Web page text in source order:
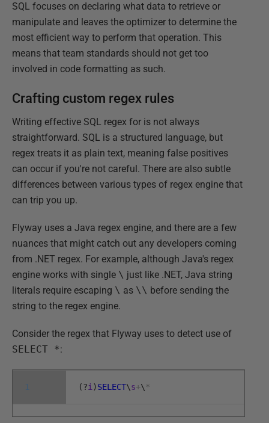
SQL focuses on declaring what data to retrieve or
manipulate and leaves the optimizer to determine the
most efficient way to perform that operation. This
means that team standards should not get too
involved in code formatting as such.
Crafting custom regex rules
Writing effective SQL regex for is not always
straightforward. SQL is a structured language, but
regex treats it as plain text, meaning false positives
can occur if you're not careful. There are also subtle
differences between various types of regex engine that
can trip you up.
Flyway uses a Java regex engine, and there are a few
nuances that might catch out any developers coming
from .NET regex. For example, although Java's regex
engine works with single \ just like .NET, Java string
literals require escaping \ as \\ before sending the
string to the regex engine.
Consider the regex that Flyway uses to detect use of
SELECT *:
1 (?i)SELECT\s+\ *